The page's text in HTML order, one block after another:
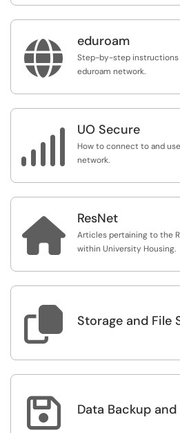
 eduroam
Step-by-step
eduroam network.
 UO Secure
How to connect to and
network.
 ResNet
Articles pertaining to the
within University Housing.
 Storage and File
 Data Backup